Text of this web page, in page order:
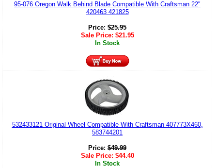
95-076 Oregon Walk Behind Blade Compatible With Craftsman 22"
420463 421825
Price: $25.95
Sale Price: $21.95
In Stock
532433121 Original Wheel Compatible With Craftsman 407773X460,
583744201
Price: $49.99
Sale Price: $44.40
In Stock